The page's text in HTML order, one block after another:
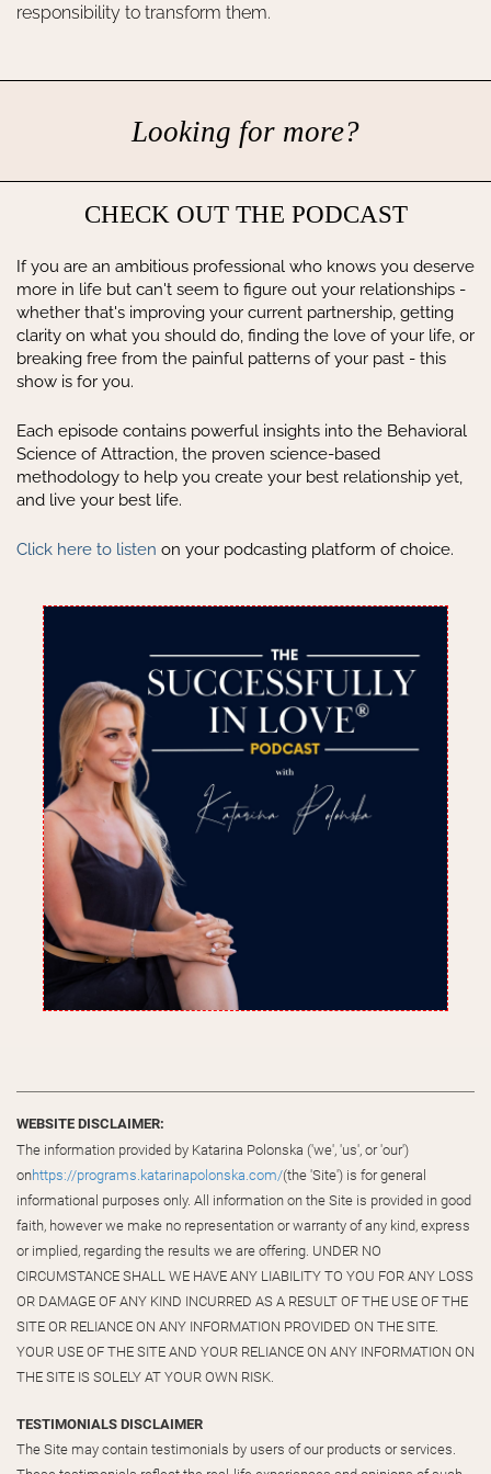
responsibility to transform them.
Looking for more?
CHECK OUT THE PODCAST
If you are an ambitious professional who knows you deserve
more in life but can't seem to figure out your relationships -
whether that's improving your current partnership, getting
clarity on what you should do, finding the love of your life, or
breaking free from the painful patterns of your past - this
show is for you.
Each episode contains powerful insights into the Behavioral
Science of Attraction, the proven science-based
methodology to help you create your best relationship yet,
and live your best life.
Click here to listen on your podcasting platform of choice.
WEBSITE DISCLAIMER:
The information provided by Katarina Polonska ('we', 'us', or 'our')
onhttps://programs.katarinapolonska.com/(the 'Site') is for general
informational purposes only. All information on the Site is provided in good
faith, however we make no representation or warranty of any kind, express
or implied, regarding the results we are offering. UNDER NO
CIRCUMSTANCE SHALL WE HAVE ANY LIABILITY TO YOU FOR ANY LOSS
OR DAMAGE OF ANY KIND INCURRED AS A RESULT OF THE USE OF THE
SITE OR RELIANCE ON ANY INFORMATION PROVIDED ON THE SITE.
YOUR USE OF THE SITE AND YOUR RELIANCE ON ANY INFORMATION ON
THE SITE IS SOLELY AT YOUR OWN RISK.
TESTIMONIALS DISCLAIMER
The Site may contain testimonials by users of our products or services.